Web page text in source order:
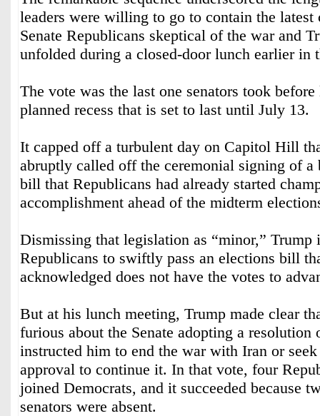
leaders were willing to go to contain the latest
Senate Republicans skeptical of the war and
unfolded during a closed-door lunch earlier in
The vote was the last one senators took
planned recess that is set to last until July 13.
It capped off a turbulent day on Capitol Hill
abruptly called off the ceremonial signing of a
bill that Republicans had already started
accomplishment ahead of the midterm
Dismissing that legislation as “minor,” Trump
Republicans to swiftly pass an elections bill
acknowledged does not have the votes to
But at his lunch meeting, Trump made clear
furious about the Senate adopting a resolution
instructed him to end the war with Iran or seek
approval to continue it. In that vote, four
joined Democrats, and it succeeded because
senators were absent.